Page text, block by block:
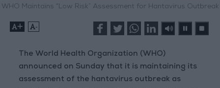
WHO Maintains “Low Risk” Assessment for Hantavirus Outbreak
+ -
The World Health Organization (WHO)
announced on Sunday that it is maintaining its
assessment of the hantavirus outbreak as